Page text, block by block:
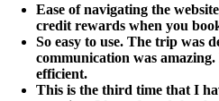
Ease of navigating the
credit rewards when you
So easy to use. The trip was
communication was
efficient.
This is the third time that I